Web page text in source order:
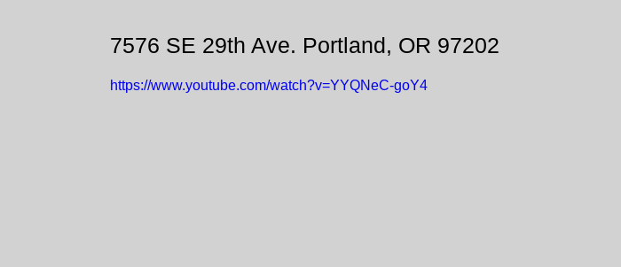
7576 SE 29th Ave. Portland, OR 97202
https://www.youtube.com/watch?v=YYQNeC-goY4